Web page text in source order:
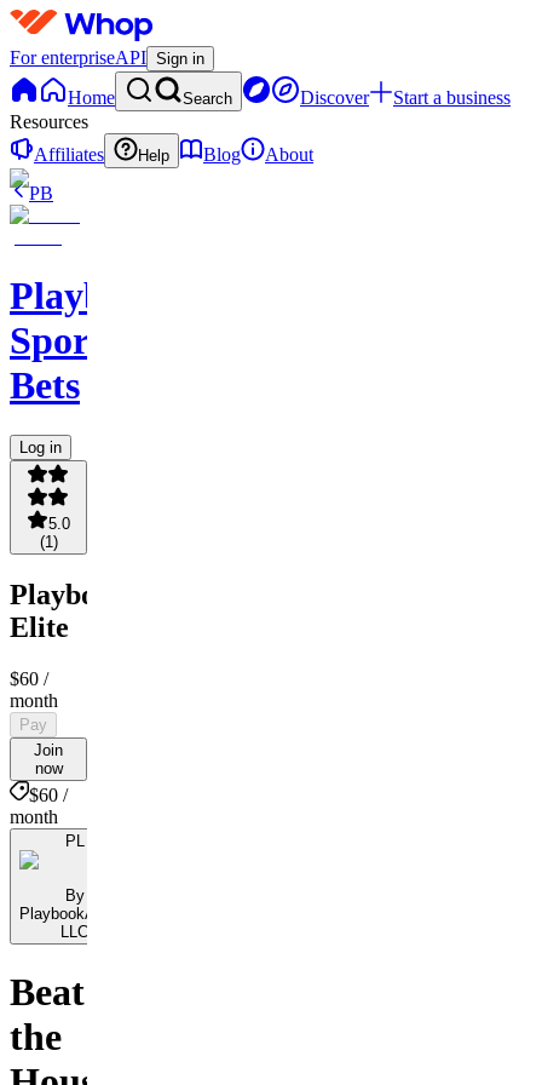
For enterpriseAPI Sign in
Home Search Discover
Start a business
Resources
Affiliates
Help Blog
About
PB
PlaybookAction
Sports
Bets
Log in
5.0
(1 )
PlaybookAction
Elite
$60 /
month
Pay
Join
now
$60 /
month
PL
By
PlaybookAction
LLC
Beat
the